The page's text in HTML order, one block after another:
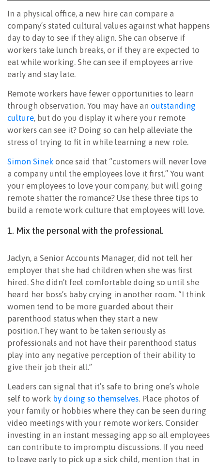
In a physical office, a new hire can compare a
company’s stated cultural values against what happens
day to day to see if they align. She can observe if
workers take lunch breaks, or if they are expected to
eat while working. She can see if employees arrive
early and stay late.
Remote workers have fewer opportunities to learn
through observation. You may have an outstanding
culture, but do you display it where your remote
workers can see it? Doing so can help alleviate the
stress of trying to fit in while learning a new role.
Simon Sinek once said that “customers will never love
a company until the employees love it first.” You want
your employees to love your company, but will going
remote shatter the romance? Use these three tips to
build a remote work culture that employees will love.
1. Mix the personal with the professional.
Jaclyn, a Senior Accounts Manager, did not tell her
employer that she had children when she was first
hired. She didn’t feel comfortable doing so until she
heard her boss’s baby crying in another room. “I think
women tend to be more guarded about their
parenthood status when they start a new
position.They want to be taken seriously as
professionals and not have their parenthood status
play into any negative perception of their ability to
give their job their all.”
Leaders can signal that it’s safe to bring one’s whole
self to work by doing so themselves. Place photos of
your family or hobbies where they can be seen during
video meetings with your remote workers. Consider
investing in an instant messaging app so all employees
can contribute to impromptu discussions. If you need
to leave early to pick up a sick child, mention that in